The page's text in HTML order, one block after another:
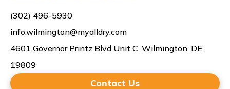
(302) 496-5930
info.wilmington@myalldry.com
4601 Governor Printz Blvd Unit C, Wilmington, DE
19809
Contact Us